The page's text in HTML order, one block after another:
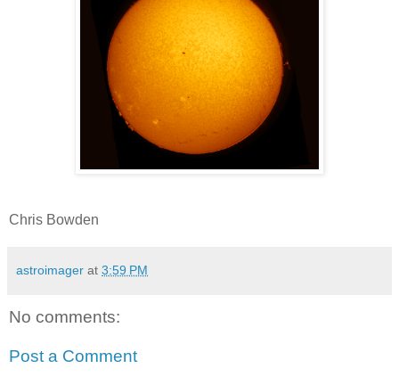
Chris Bowden
astroimager at 3:59 PM
No comments:
Post a Comment